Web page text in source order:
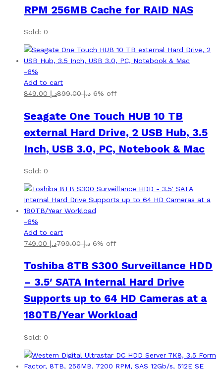
RPM 256MB Cache for RAID NAS
Sold: 0
-6%
Add to cart
د.إ
د.إ899.00 6% off
Seagate One Touch HUB 10 TB
external Hard Drive, 2 USB Hub, 3.5
Inch, USB 3.0, PC, Notebook & Mac
Sold: 0
-6%
Add to cart
د.إ
د.إ799.00 6% off
Toshiba 8TB S300 Surveillance HDD
– 3.5′ SATA Internal Hard Drive
Supports up to 64 HD Cameras at a
180TB/Year Workload
Sold: 0